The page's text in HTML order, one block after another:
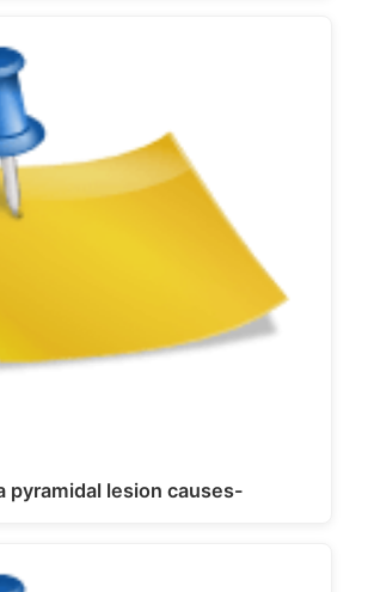
pyramidal lesion causes-